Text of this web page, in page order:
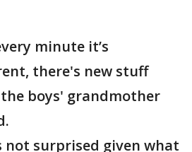
minute it’s
there's new stuff
boys' grandmother
not surprised given what